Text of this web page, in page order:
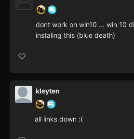
dont work on win10 ... win 10
instaling this (blue death)
kleyten
all links down :(